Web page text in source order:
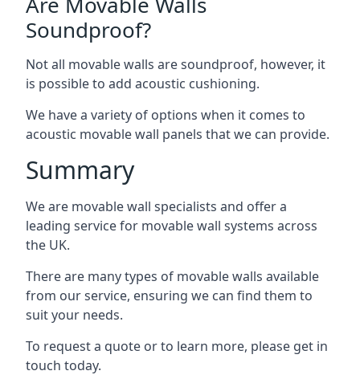
Soundproof?
Not all movable walls are soundproof, however, it
is possible to add acoustic cushioning.
We have a variety of options when it comes to
acoustic movable wall panels that we can provide.
Summary
We are movable wall specialists and offer a
leading service for movable wall systems across
the UK.
There are many types of movable walls available
from our service, ensuring we can find them to
suit your needs.
To request a quote or to learn more, please get in
touch today.